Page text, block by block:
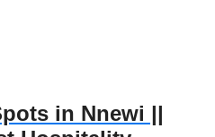
in Nnewi ||